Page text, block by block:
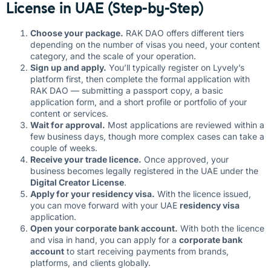
License in UAE (Step-by-Step)
Choose your package. RAK DAO offers different tiers
depending on the number of visas you need, your content
category, and the scale of your operation.
Sign up and apply. You’ll typically register on Lyvely’s
platform first, then complete the formal application with
RAK DAO — submitting a passport copy, a basic
application form, and a short profile or portfolio of your
content or services.
Wait for approval. Most applications are reviewed within a
few business days, though more complex cases can take a
couple of weeks.
Receive your trade licence. Once approved, your
business becomes legally registered in the UAE under the
Digital Creator License.
Apply for your residency visa. With the licence issued,
you can move forward with your UAE residency visa
application.
Open your corporate bank account. With both the licence
and visa in hand, you can apply for a corporate bank
account to start receiving payments from brands,
platforms, and clients globally.